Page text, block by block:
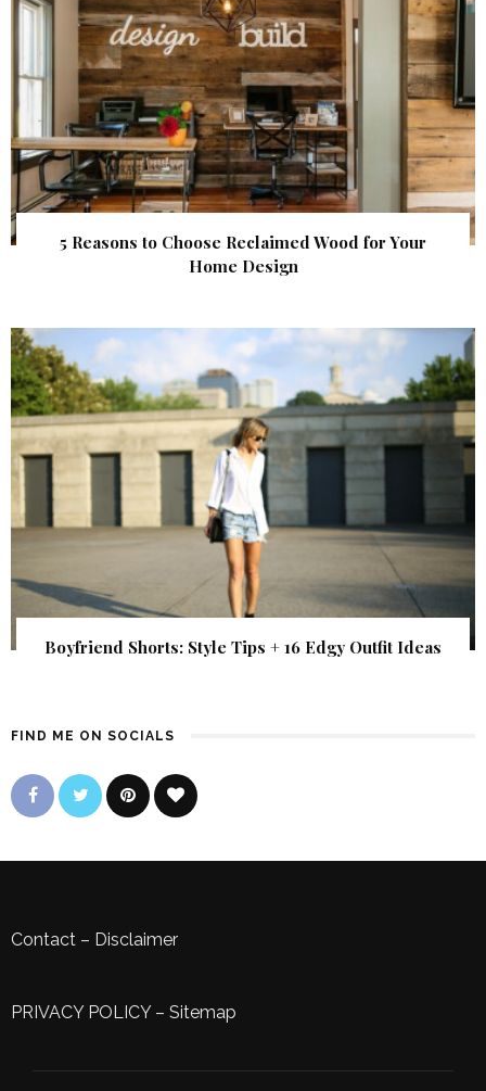
5 Reasons to Choose Reclaimed Wood for Your
Home Design
Boyfriend Shorts: Style Tips + 16 Edgy Outfit Ideas
FIND ME ON SOCIALS
Contact – Disclaimer
PRIVACY POLICY– Sitemap